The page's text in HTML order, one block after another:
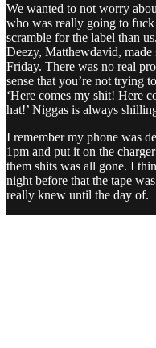
We wanted to not worry
who was really going to
scramble for the label than
Deezy, Matthewdavid,
Friday. There was no real
sense that you’re not trying
‘Here comes my shit! Here
hat!’ Niggas is always
I remember my phone was
1pm and put it on the
them shits was all gone. I
night before that the tape
really knew until the day of.